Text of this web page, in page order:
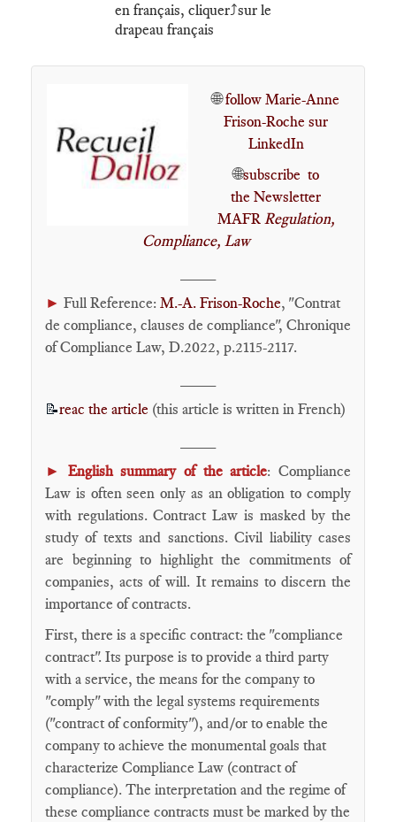
en français, cliquer⤴️sur le
drapeau français
🌐 follow Marie-Anne
Frison-Roche sur
LinkedIn
🌐subscribe to
the Newsletter
MAFR Regulation,
Compliance, Law
► Full Reference: M.-A. Frison-Roche, "Contrat
de compliance, clauses de compliance", Chronique
of Compliance Law, D.2022, p.2115-2117.
📝reac the article (this article is written in French)
► English summary of the article: Compliance
Law is often seen only as an obligation to comply
with regulations. Contract Law is masked by the
study of texts and sanctions. Civil liability cases
are beginning to highlight the commitments of
companies, acts of will. It remains to discern the
importance of contracts.
First, there is a specific contract: the "compliance
contract". Its purpose is to provide a third party
with a service, the means for the company to
"comply" with the legal systems requirements
("contract of conformity"), and/or to enable the
company to achieve the monumental goals that
characterize Compliance Law (contract of
compliance). The interpretation and the regime of
these compliance contracts must be marked by the